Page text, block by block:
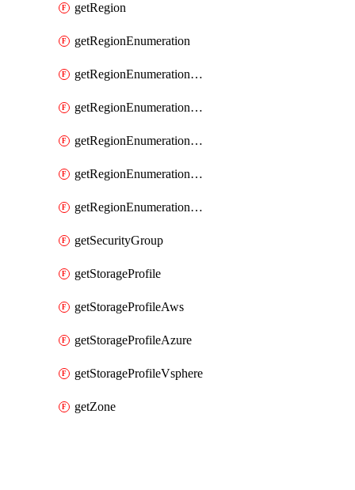
getRegion
getRegionEnumeration
getRegionEnumerationAws
getRegionEnumerationAzure
getRegionEnumerationGcp
getRegionEnumerationVmc
getRegionEnumerationVsphere
getSecurityGroup
getStorageProfile
getStorageProfileAws
getStorageProfileAzure
getStorageProfileVsphere
getZone